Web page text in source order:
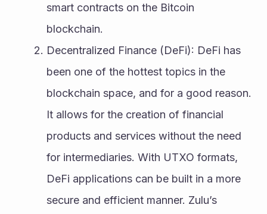
smart contracts on the Bitcoin
blockchain.
Decentralized Finance (DeFi): DeFi has
been one of the hottest topics in the
blockchain space, and for a good reason.
It allows for the creation of financial
products and services without the need
for intermediaries. With UTXO formats,
DeFi applications can be built in a more
secure and efficient manner. Zulu’s